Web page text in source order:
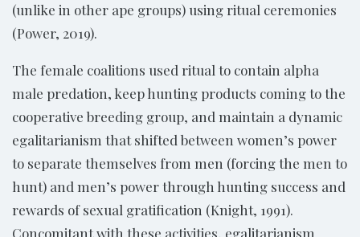
(unlike in other ape groups) using ritual ceremonies
(Power, 2019).
The female coalitions used ritual to contain alpha
male predation, keep hunting products coming to the
cooperative breeding group, and maintain a dynamic
egalitarianism that shifted between women’s power
to separate themselves from men (forcing the men to
hunt) and men’s power through hunting success and
rewards of sexual gratification (Knight, 1991).
Concomitant with these activities, egalitarianism